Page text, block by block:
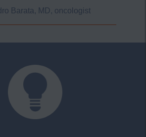
Barata, MD,​ oncologist